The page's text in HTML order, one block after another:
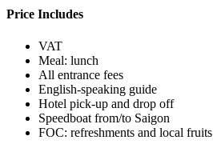
Price Includes
VAT
Meal: lunch
All entrance fees
English-speaking guide
Hotel pick-up and drop off
Speedboat from/to Saigon
FOC: refreshments and local fruits